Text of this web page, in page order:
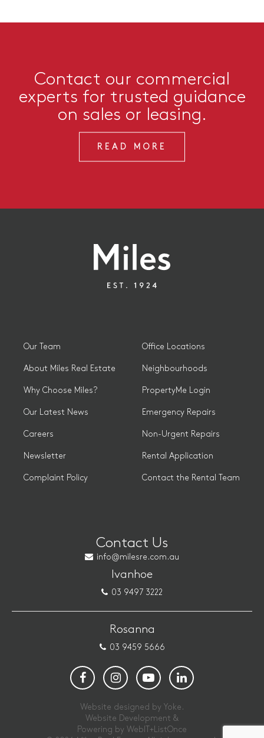
Contact our commercial
experts for trusted guidance
on sales or leasing.
READ MORE
Our Team
About Miles Real Estate
Why Choose Miles?
Our Latest News
Careers
Newsletter
Complaint Policy
Office Locations
Neighbourhoods
PropertyMe Login
Emergency Repairs
Non-Urgent Repairs
Rental Application
Contact the Rental Team
Contact Us
info@milesre.com.au
Ivanhoe
03 9497 3222
Rosanna
03 9459 5666
Website designed by Yoke.
Website Development &
Powering by WebIT+ListOnce